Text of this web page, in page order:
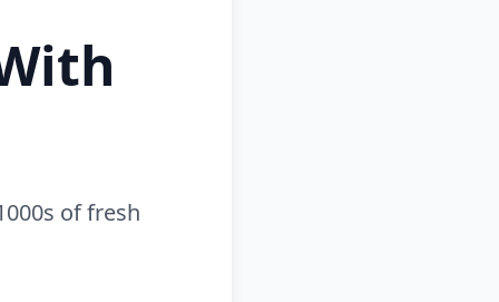
of fresh